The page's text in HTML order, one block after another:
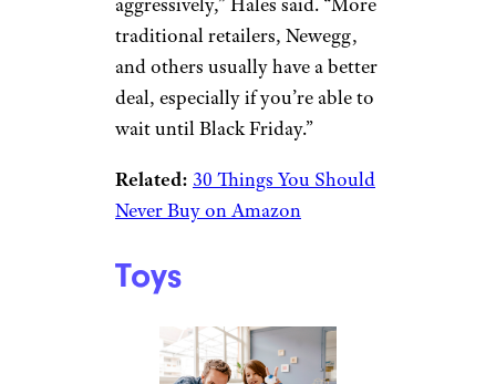
Game Consoles
luza studios/istockphoto
Gamers should be hesitant to
jump on Prime Day deals for
new must-have systems. “Game
consoles are another area where